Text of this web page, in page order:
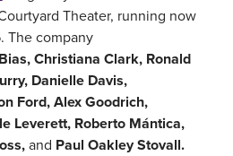
Theater, running now
The company
Christiana Clark, Ronald
Danielle Davis,
Ford, Alex Goodrich,
Leverett, Roberto Mántica,
and Paul Oakley Stovall.